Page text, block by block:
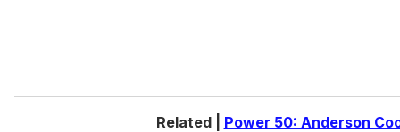
Related | Power 50: Anderson